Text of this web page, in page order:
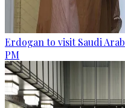
Erdogan to visit Saudi
PM